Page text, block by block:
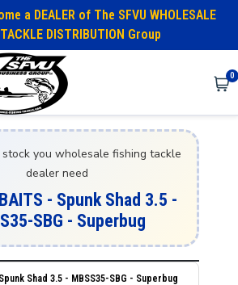
a DEALER of The SFVU WHOLESALE
DISTRIBUTION Group
0
stock you wholesale fishing tackle
dealer need
- Spunk Shad 3.5 -
SBG - Superbug
Shad 3.5 - MBSS35-SBG - Superbug